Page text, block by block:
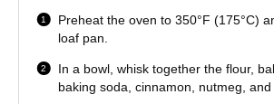
Preheat the oven to 350°F (175°C)
loaf pan.
In a bowl, whisk together the flour,
baking soda, cinnamon, nutmeg, and